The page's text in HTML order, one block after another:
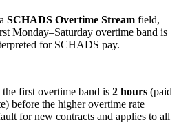
SCHADS Overtime Stream field,
Monday–Saturday overtime band is
for SCHADS pay.
first overtime band is 2 hours (paid
before the higher overtime rate
for new contracts and applies to all